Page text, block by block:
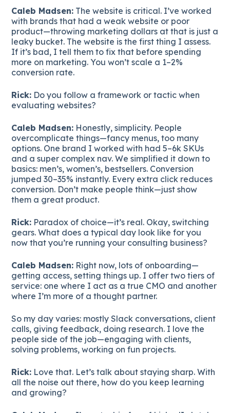
Caleb Madsen: The website is critical. I’ve worked
with brands that had a weak website or poor
product—throwing marketing dollars at that is just a
leaky bucket. The website is the first thing I assess.
If it’s bad, I tell them to fix that before spending
more on marketing. You won’t scale a 1–2%
conversion rate.
Rick: Do you follow a framework or tactic when
evaluating websites?
Caleb Madsen: Honestly, simplicity. People
overcomplicate things—fancy menus, too many
options. One brand I worked with had 5–6k SKUs
and a super complex nav. We simplified it down to
basics: men’s, women’s, bestsellers. Conversion
jumped 30–35% instantly. Every extra click reduces
conversion. Don’t make people think—just show
them a great product.
Rick: Paradox of choice—it’s real. Okay, switching
gears. What does a typical day look like for you
now that you’re running your consulting business?
Caleb Madsen: Right now, lots of onboarding—
getting access, setting things up. I offer two tiers of
service: one where I act as a true CMO and another
where I’m more of a thought partner.
So my day varies: mostly Slack conversations, client
calls, giving feedback, doing research. I love the
people side of the job—engaging with clients,
solving problems, working on fun projects.
Rick: Love that. Let’s talk about staying sharp. With
all the noise out there, how do you keep learning
and growing?